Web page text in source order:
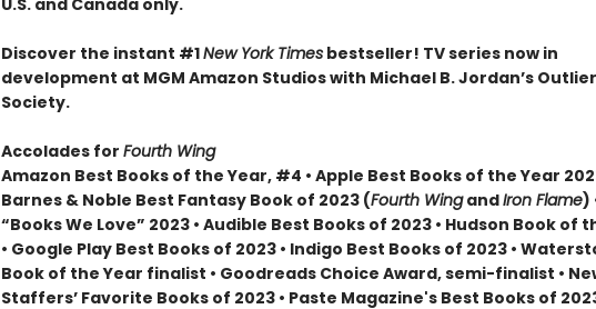
U.S. and Canada only.
Discover the instant #1New York Timesbestseller! TV series now in
development at MGM Amazon Studios with Michael B. Jordan’s Outlier
Society.
Accolades for Fourth Wing
Amazon Best Books of the Year, #4 • Apple Best Books of the Year
Barnes & Noble Best Fantasy Book of 2023 (Fourth WingandIron Flame)
“Books We Love” 2023 • Audible Best Books of 2023 • Hudson Book of
• Google Play Best Books of 2023 • Indigo Best Books of 2023 •
Book of the Year finalist • Goodreads Choice Award, semi-finalist •
Staffers’ Favorite Books of 2023 • Paste Magazine's Best Books of